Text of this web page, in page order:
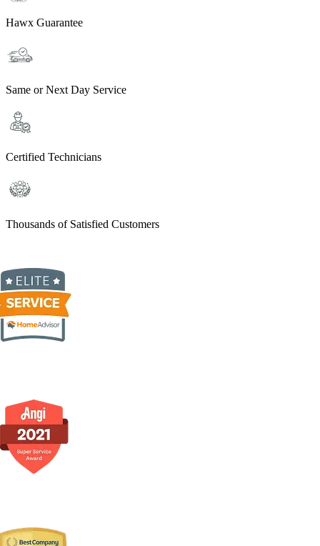
Hawx Guarantee
Same or Next Day Service
Certified Technicians
Thousands of Satisfied Customers